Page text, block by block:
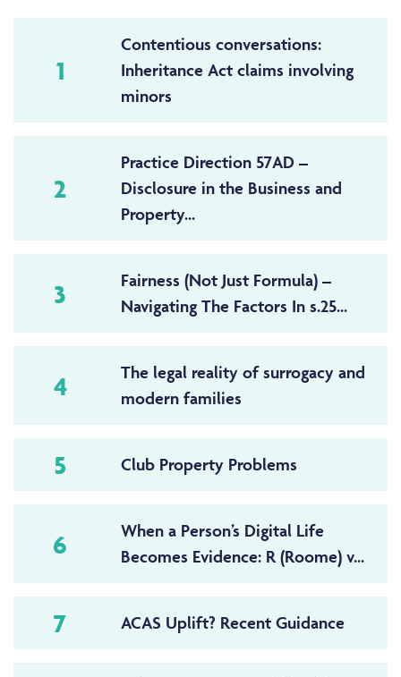
1
Contentious conversations:
Inheritance Act claims involving
minors
2
Practice Direction 57AD –
Disclosure in the Business and
Property...
3
Fairness (Not Just Formula) –
Navigating The Factors In s.25...
4
The legal reality of surrogacy and
modern families
5 Club Property Problems
6
When a Person’s Digital Life
Becomes Evidence: R (Roome) v...
7 ACAS Uplift? Recent Guidance